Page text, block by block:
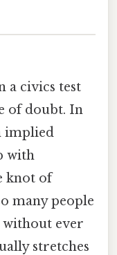
a civics test
of doubt. In
implied
with
knot of
many people
without ever
stretches